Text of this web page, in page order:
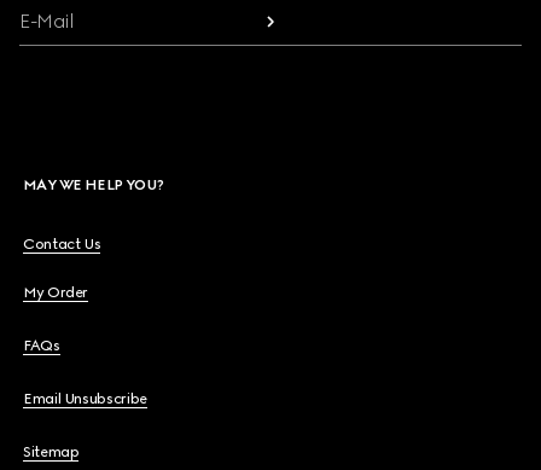
E-Mail
MAY WE HELP YOU?
Contact Us
My Order
FAQs
Email Unsubscribe
Sitemap